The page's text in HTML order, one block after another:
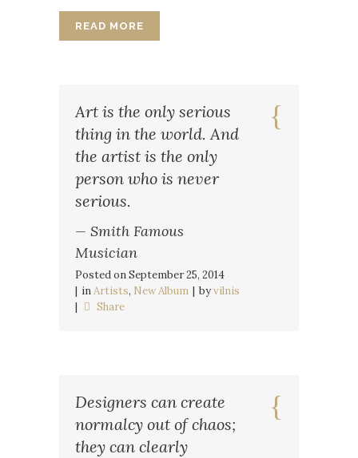
READ MORE
Art is the only serious
thing in the world. And
the artist is the only
person who is never
serious.
— Smith Famous
Musician
Posted onSeptember 25, 2014
inArtists, New Album byvilnis
Share
Designers can create
normalcy out of chaos;
they can clearly